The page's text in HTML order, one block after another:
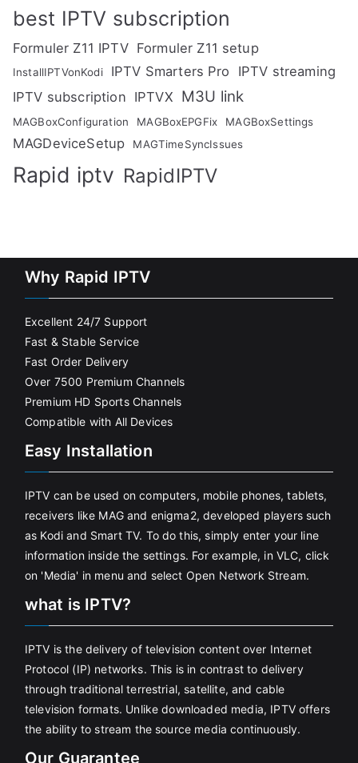
best IPTV subscription
Formuler Z11 IPTV Formuler Z11 setup
InstallIPTVonKodi IPTV Smarters Pro
IPTV streaming
IPTV subscription IPTVX M3U link
MAGBoxConfiguration MAGBoxEPGFix MAGBoxSettings
MAGDeviceSetup MAGTimeSyncIssues
Rapid iptv RapidIPTV
Why Rapid IPTV
Excellent 24/7 Support
Fast & Stable Service
Fast Order Delivery
Over 7500 Premium Channels
Premium HD Sports Channels
Compatible with All Devices
Easy Installation
IPTV can be used on computers, mobile phones, tablets,
receivers like MAG and enigma2, developed players such
as Kodi and Smart TV. To do this, simply enter your line
information inside the settings. For example, in VLC, click
on 'Media' in menu and select Open Network Stream.
what is IPTV?
IPTV is the delivery of television content over Internet
Protocol (IP) networks. This is in contrast to delivery
through traditional terrestrial, satellite, and cable
television formats. Unlike downloaded media, IPTV offers
the ability to stream the source media continuously.
Our Guarantee